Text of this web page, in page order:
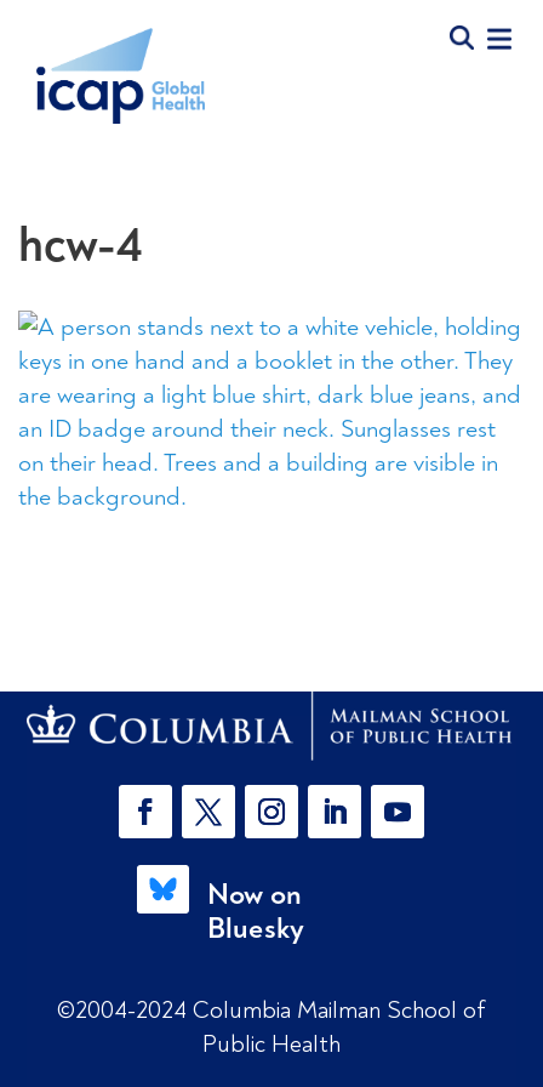
hcw-4
Now on
Bluesky
©2004-2024 Columbia Mailman School of
Public Health